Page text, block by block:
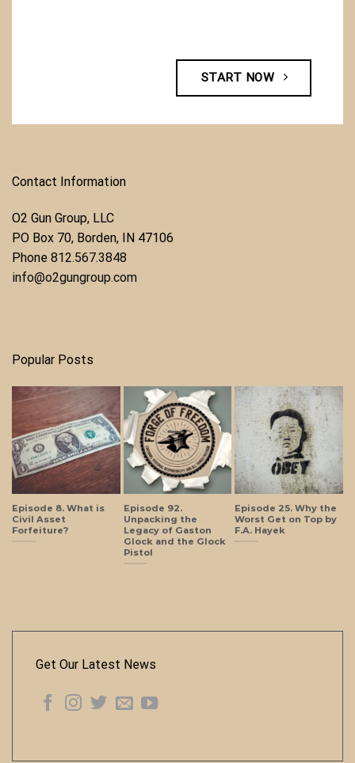
START NOW
Contact Information
O2 Gun Group, LLC
​PO Box 70, Borden, IN 47106
Phone ​ 812.567.3848
info@o2gungroup.com
Popular Posts
Episode 8. What is
Civil Asset
Forfeiture?
Episode 92.
Unpacking the
Legacy of Gaston
Glock and the Glock
Pistol
Episode 25. Why the
Worst Get on Top by
F.A. Hayek
Get Our Latest News